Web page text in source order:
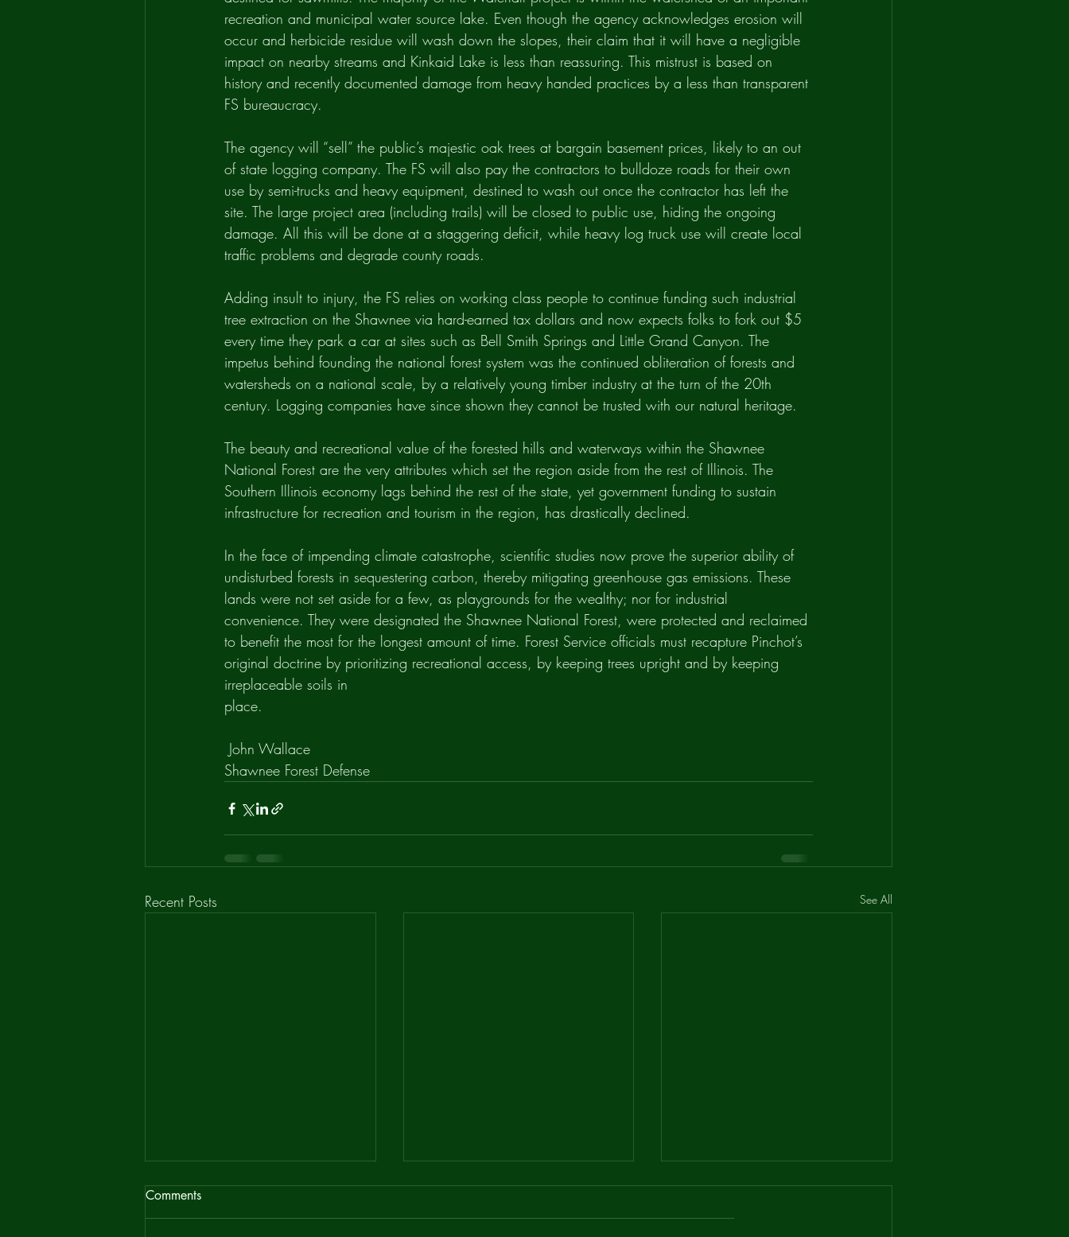
recreation and municipal water source lake. Even though the agency acknowledges erosion will
occur and herbicide residue will wash down the slopes, their claim that it will have a negligible
impact on nearby streams and Kinkaid Lake is less than reassuring. This mistrust is based on
history and recently documented damage from heavy handed practices by a less than transparent
FS bureaucracy.
The agency will “sell” the public’s majestic oak trees at bargain basement prices, likely to an out
of state logging company. The FS will also pay the contractors to bulldoze roads for their own
use by semi-trucks and heavy equipment, destined to wash out once the contractor has left the
site. The large project area (including trails) will be closed to public use, hiding the ongoing
damage. All this will be done at a staggering deficit, while heavy log truck use will create local
traffic problems and degrade county roads.
Adding insult to injury, the FS relies on working class people to continue funding such industrial
tree extraction on the Shawnee via hard-earned tax dollars and now expects folks to fork out $5
every time they park a car at sites such as Bell Smith Springs and Little Grand Canyon. The
impetus behind founding the national forest system was the continued obliteration of forests and
watersheds on a national scale, by a relatively young timber industry at the turn of the 20th
century. Logging companies have since shown they cannot be trusted with our natural heritage.
The beauty and recreational value of the forested hills and waterways within the Shawnee
National Forest are the very attributes which set the region aside from the rest of Illinois. The
Southern Illinois economy lags behind the rest of the state, yet government funding to sustain
infrastructure for recreation and tourism in the region, has drastically declined.
In the face of impending climate catastrophe, scientific studies now prove the superior ability of
undisturbed forests in sequestering carbon, thereby mitigating greenhouse gas emissions. These
lands were not set aside for a few, as playgrounds for the wealthy; nor for industrial
convenience. They were designated the Shawnee National Forest, were protected and reclaimed
to benefit the most for the longest amount of time. Forest Service officials must recapture Pinchot’s
original doctrine by prioritizing recreational access, by keeping trees upright and by keeping
irreplaceable soils in
place.
John Wallace
Shawnee Forest Defense
Recent Posts See All
Bean Ridge Newsletter
It has recently been pointed out that
Comments